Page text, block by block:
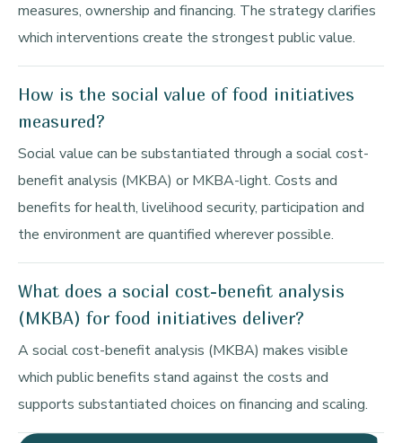
measures, ownership and financing. The strategy clarifies
which interventions create the strongest public value.
How is the social value of food initiatives
measured?
Social value can be substantiated through a social cost-
benefit analysis (MKBA) or MKBA-light. Costs and
benefits for health, livelihood security, participation and
the environment are quantified wherever possible.
What does a social cost-benefit analysis
(MKBA) for food initiatives deliver?
A social cost-benefit analysis (MKBA) makes visible
which public benefits stand against the costs and
supports substantiated choices on financing and scaling.